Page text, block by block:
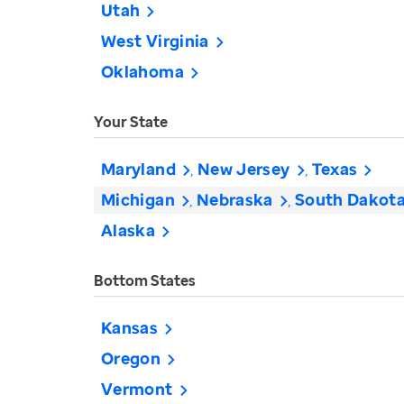
Utah
West Virginia
Oklahoma
Your State
Maryland New Jersey
Texas
Michigan
Nebraska
South
Alaska
Bottom States
Kansas
Oregon
Vermont